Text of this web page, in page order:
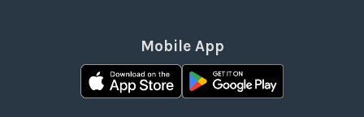
Mobile App